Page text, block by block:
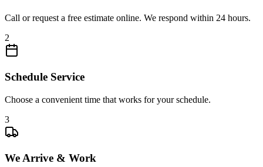
Call or request a free estimate online. We respond within 24 hours.
2
Schedule Service
Choose a convenient time that works for your schedule.
3
We Arrive & Work